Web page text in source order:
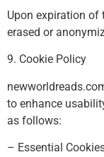
Upon expiration of
erased or
9. Cookie Policy
to enhance
as follows:
– Essential